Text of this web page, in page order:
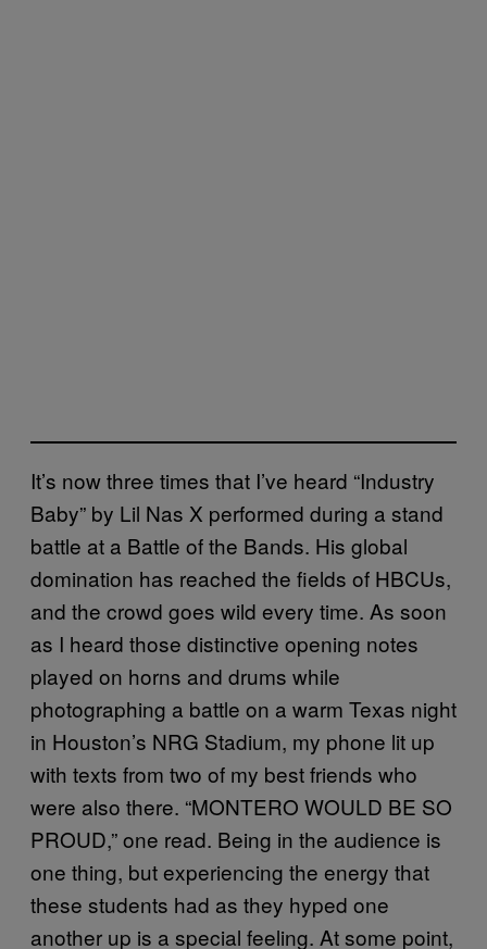
It’s now three times that I’ve heard “Industry
Baby” by Lil Nas X performed during a stand
battle at a Battle of the Bands. His global
domination has reached the fields of HBCUs,
and the crowd goes wild every time. As soon
as I heard those distinctive opening notes
played on horns and drums while
photographing a battle on a warm Texas night
in Houston’s NRG Stadium, my phone lit up
with texts from two of my best friends who
were also there. “MONTERO WOULD BE SO
PROUD,” one read. Being in the audience is
one thing, but experiencing the energy that
these students had as they hyped one
another up is a special feeling. At some point,